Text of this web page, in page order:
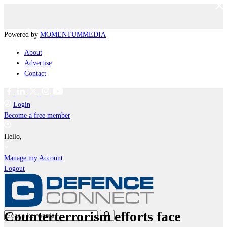
Powered by MOMENTUMMEDIA
About
Advertise
Contact
Login
Become a free member
Hello,
Manage my Account
Logout
Counterterrorism efforts face